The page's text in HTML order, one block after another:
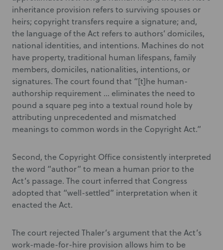
inheritance provision refers to surviving spouses or
heirs; copyright transfers require a signature; and,
the language of the Act refers to authors’ domiciles,
national identities, and intentions. Machines do not
have property, traditional human lifespans, family
members, domiciles, nationalities, intentions, or
signatures. The court found that “[t]he human-
authorship requirement … eliminates the need to
pound a square peg into a textual round hole by
attributing unprecedented and mismatched
meanings to common words in the Copyright Act.”
Second, the Copyright Office consistently interpreted
the word “author” to mean a human prior to the
Act’s passage. The court inferred that Congress
adopted that “well-settled” interpretation when it
enacted the Act.
The court rejected Thaler’s argument that the Act’s
work-made-for-hire provision allows him to be